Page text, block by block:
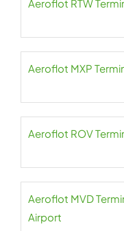
Aeroflot RTW
Aeroflot MXP
Aeroflot ROV
Aeroflot MVD
Airport